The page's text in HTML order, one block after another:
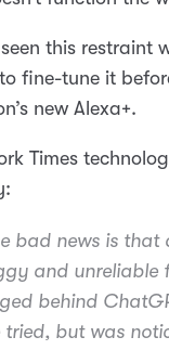
seen this
fine-tune it
new Alexa+.
Times
bad news is
and unreliable
behind
tried, but was